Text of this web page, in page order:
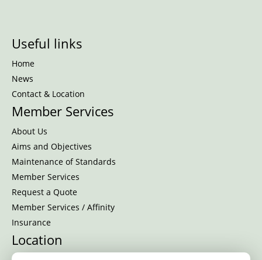
Useful links
Home
News
Contact & Location
Member Services
About Us
Aims and Objectives
Maintenance of Standards
Member Services
Request a Quote
Member Services / Affinity
Insurance
Location